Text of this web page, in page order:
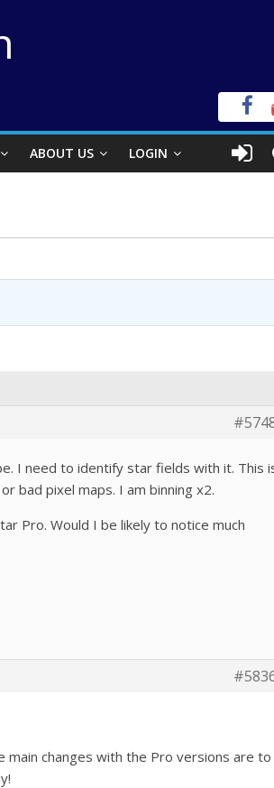
ABOUT US LOGIN
I need to identify star fields with it. This
bad pixel maps. I am binning x2.
Pro. Would I be likely to notice much
changes with the Pro versions are to